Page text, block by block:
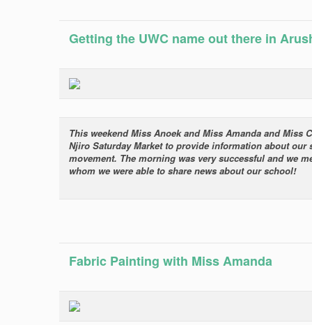
Getting the UWC name out there in
This weekend Miss Anoek and Miss Amanda and Miss
Njiro Saturday Market to provide information about our
movement. The morning was very successful and we
whom we were able to share news about our school!
Fabric Painting with Miss Amanda